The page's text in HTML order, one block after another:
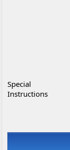
Special
Instructions